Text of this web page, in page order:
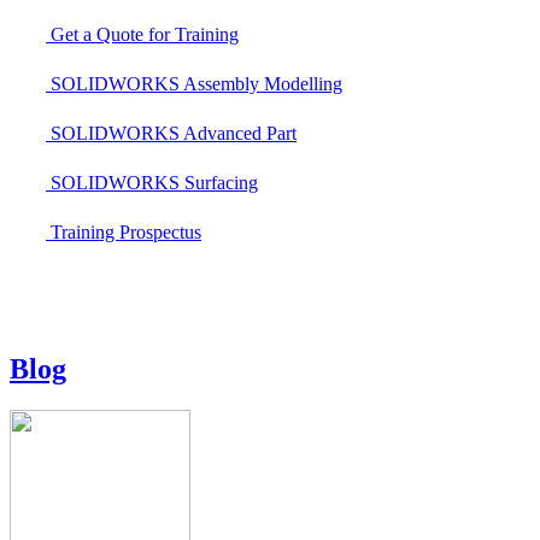
Get a Quote for Training
SOLIDWORKS Assembly Modelling
SOLIDWORKS Advanced Part
SOLIDWORKS Surfacing
Training Prospectus
Blog